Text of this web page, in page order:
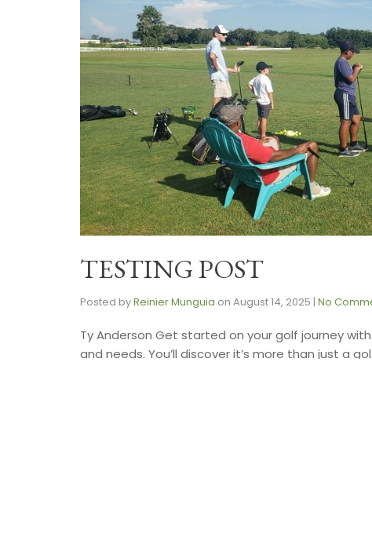
TESTING POST
Posted byReinier Munguia on August 14, 2025 | No
Ty Anderson Get started on your golf journey
and needs. You’ll discover it’s more than just a